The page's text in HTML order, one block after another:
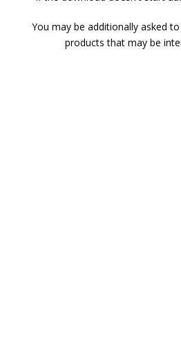
You may be additionally asked
products that may be